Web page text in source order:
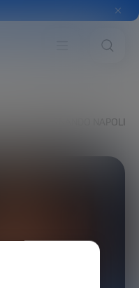
FERNANDO